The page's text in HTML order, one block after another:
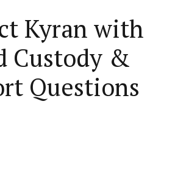
Kyran with
Custody &
Questions